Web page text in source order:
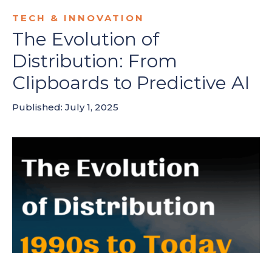
TECH & INNOVATION
The Evolution of
Distribution: From
Clipboards to Predictive AI
Published: July 1, 2025